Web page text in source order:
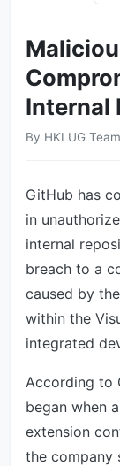
Internal
By HKLUG
GitHub has
in
internal
breach to a
caused by
within the
integrated
According to
began when
extension
the company